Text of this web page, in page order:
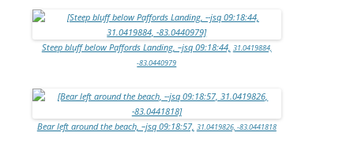
Steep bluff below Paffords Landing, –jsq 09:18:44, 31.0419884,
-83.0440979
Bear left around the beach, –jsq 09:18:57, 31.0419826, -83.0441818